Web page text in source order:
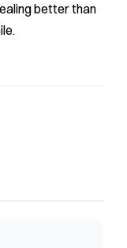
better than